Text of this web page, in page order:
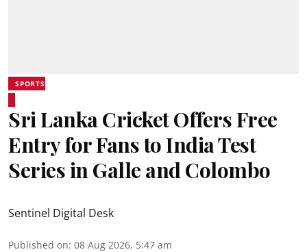
SPORTS
Sri Lanka Cricket Offers Free
Entry for Fans to India Test
Series in Galle and Colombo
Sentinel Digital Desk
Published on: 08 Aug 2026, 5:47 am